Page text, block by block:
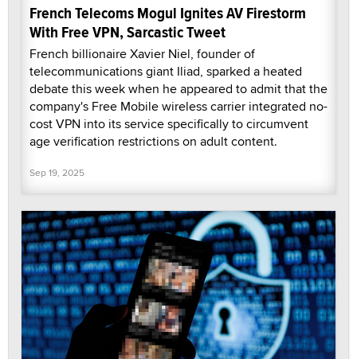
French Telecoms Mogul Ignites AV Firestorm
With Free VPN, Sarcastic Tweet
French billionaire Xavier Niel, founder of
telecommunications giant Iliad, sparked a heated
debate this week when he appeared to admit that the
company's Free Mobile wireless carrier integrated no-
cost VPN into its service specifically to circumvent
age verification restrictions on adult content.
Sep 19, 2025